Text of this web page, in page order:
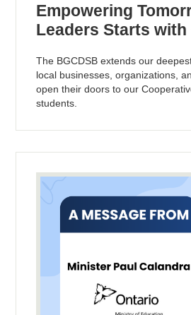
Empowering
Leaders Starts
The BGCDSB extends our
local businesses, organizations,
open their doors to our
students.